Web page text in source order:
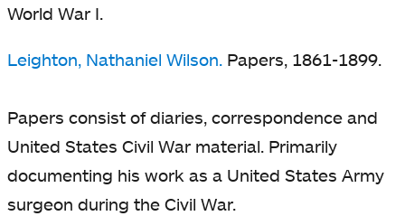
World War I.
Leighton, Nathaniel Wilson. Papers, 1861-1899.
Papers consist of diaries, correspondence and
United States Civil War material. Primarily
documenting his work as a United States Army
surgeon during the Civil War.